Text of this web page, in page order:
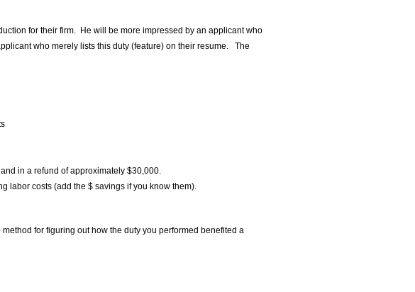
for their firm. He will be more impressed by an applicant who
who merely lists this duty (feature) on their resume. The
in a refund of approximately $30,000.
labor costs (add the $ savings if you know them).
for figuring out how the duty you performed benefited a